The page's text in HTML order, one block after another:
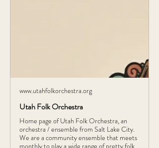
www.utahfolkorchestra.org
Utah Folk Orchestra
Home page of Utah Folk Orchestra, an
orchestra / ensemble from Salt Lake City.
We are a community ensemble that meets
monthly to play a wide range of pretty folk